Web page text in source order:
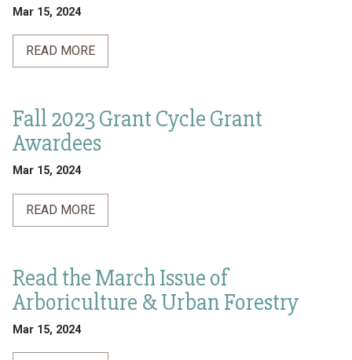
Mar 15, 2024
READ MORE
Fall 2023 Grant Cycle Grant
Awardees
Mar 15, 2024
READ MORE
Read the March Issue of
Arboriculture & Urban Forestry
Mar 15, 2024